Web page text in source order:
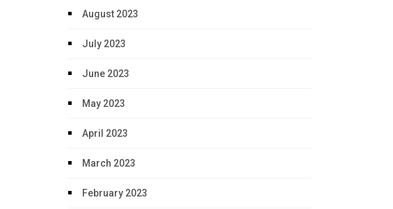
August 2023
July 2023
June 2023
May 2023
April 2023
March 2023
February 2023